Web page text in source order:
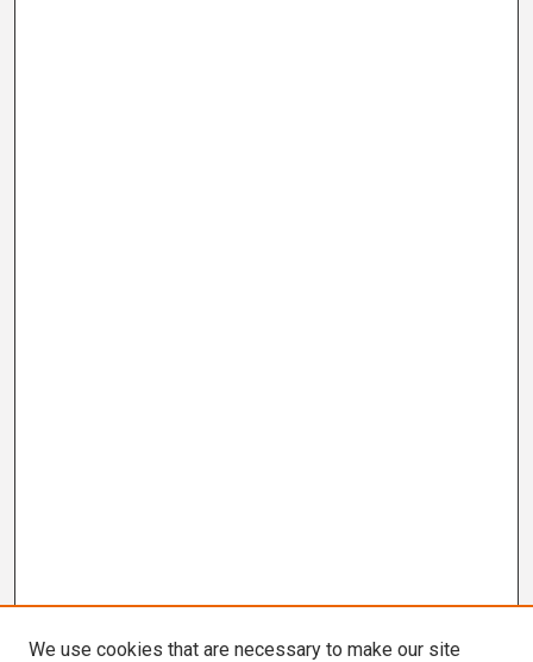
We use cookies that are necessary to make our site